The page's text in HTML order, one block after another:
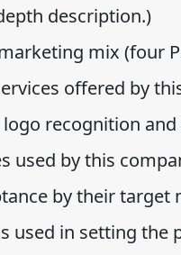
description.)
mix (four
offered by
recognition
used by this
by their target
used in setting the